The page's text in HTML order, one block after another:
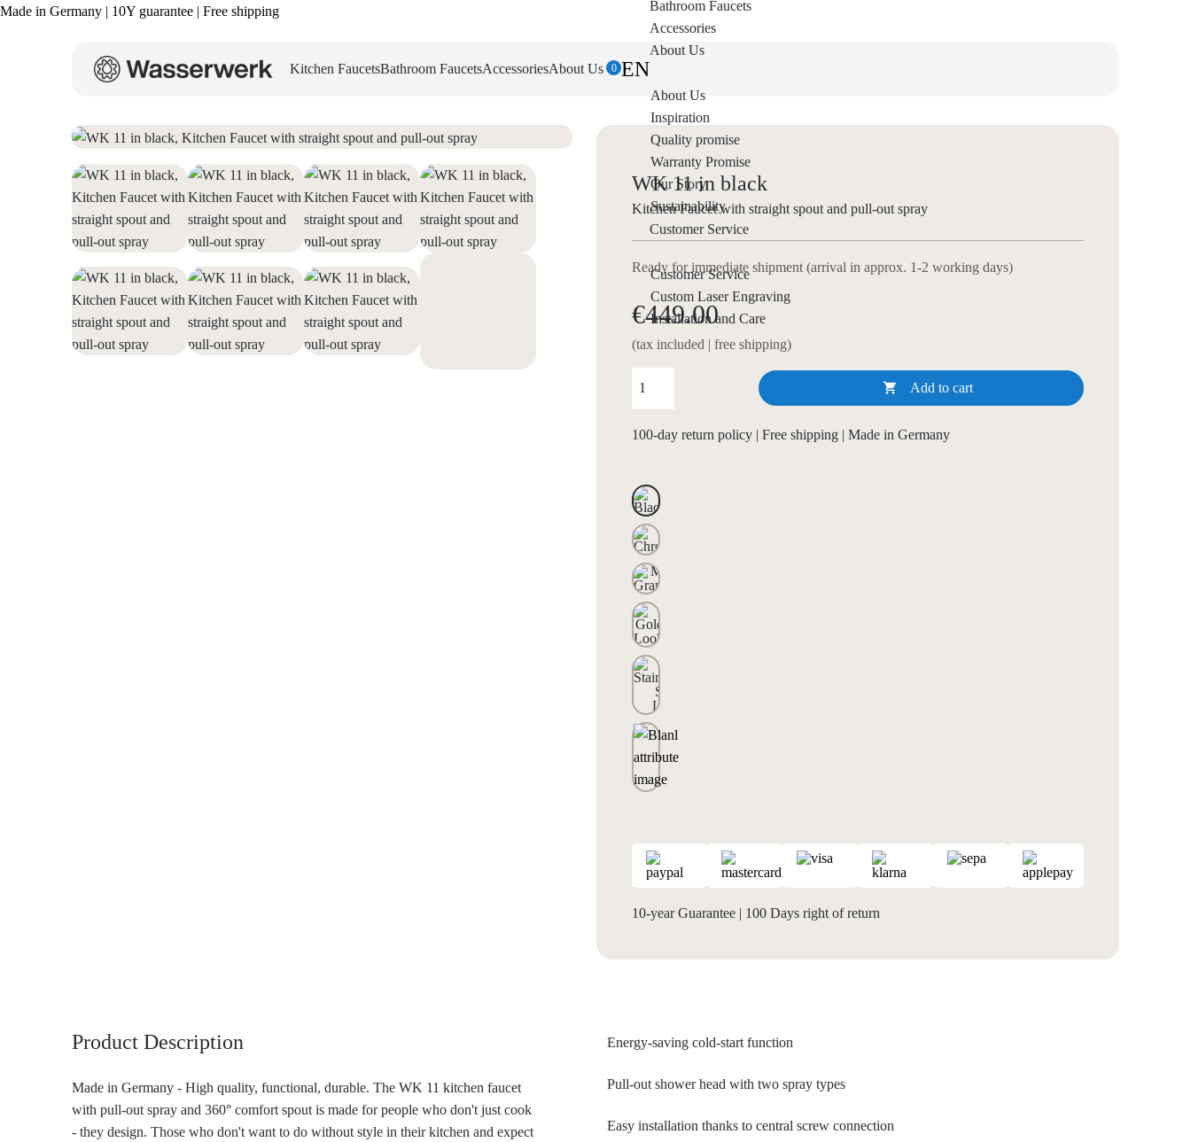
Made in Germany | 10Y guarantee | Free shipping
Kitchen FaucetsBathroom FaucetsAccessoriesAbout Us 0 EN
Bathroom Faucets
Accessories
About Us
About Us
Inspiration
Quality promise
Warranty Promise
Our Story
Sustainability
Customer Service
Customer Service
Custom Laser Engraving
Installation and Care
WK 11 in black
Kitchen Faucet with straight spout and pull-out spray
Ready for immediate shipment (arrival in approx. 1-2 working days)
€449.00
(tax included | free shipping)
 Add to cart
100-day return policy | Free shipping | Made in Germany
10-year Guarantee | 100 Days right of return
Product Description
Made in Germany - High quality, functional, durable. The WK 11 kitchen faucet
with pull-out spray and 360° comfort spout is made for people who don't just cook
- they design. Those who don't want to do without style in their kitchen and expect
Energy-saving cold-start function
Pull-out shower head with two spray types
Easy installation thanks to central screw connection